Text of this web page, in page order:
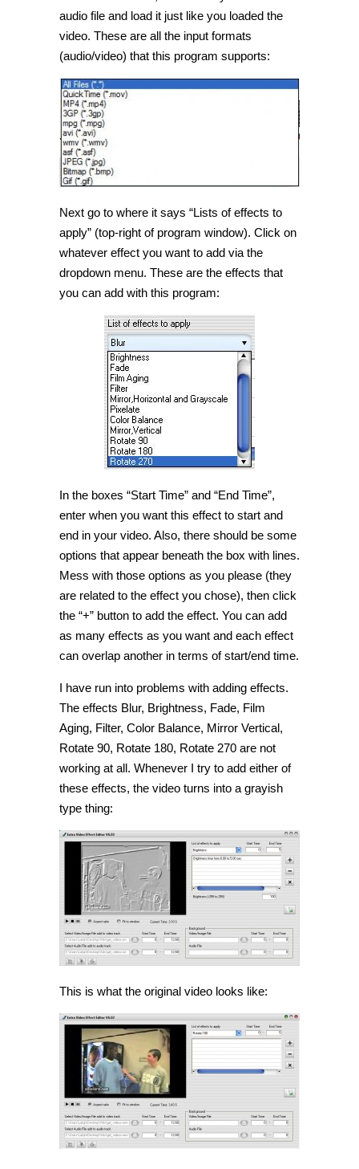
audio file and load it just like you loaded the
video. These are all the input formats
(audio/video) that this program supports:
Next go to where it says “Lists of effects to
apply” (top-right of program window). Click on
whatever effect you want to add via the
dropdown menu. These are the effects that
you can add with this program:
In the boxes “Start Time” and “End Time”,
enter when you want this effect to start and
end in your video. Also, there should be some
options that appear beneath the box with lines.
Mess with those options as you please (they
are related to the effect you chose), then click
the “+” button to add the effect. You can add
as many effects as you want and each effect
can overlap another in terms of start/end time.
I have run into problems with adding effects.
The effects Blur, Brightness, Fade, Film
Aging, Filter, Color Balance, Mirror Vertical,
Rotate 90, Rotate 180, Rotate 270 are not
working at all. Whenever I try to add either of
these effects, the video turns into a grayish
type thing:
This is what the original video looks like: